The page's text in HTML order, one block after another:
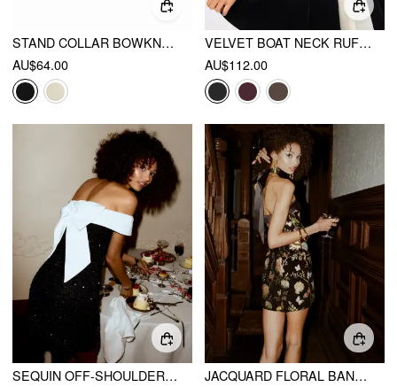
STAND COLLAR BOWKNOT FLARED MINI DRESS
AU$64.00
VELVET BOAT NECK RUFFLE TIE BACK TWO TONE PATCHED BACKLESS MINI BABYDOLL DRESS
AU$112.00
SEQUIN OFF-SHOULDER SOLID BOWKNOT MINI DRESS
JACQUARD FLORAL BANDEAU A-LINE MINI DRESS WITH BOWKNOT SCARF